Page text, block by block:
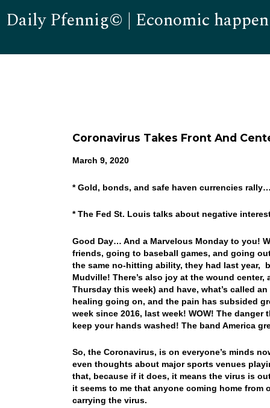
Daily Pfennig© | Economic
Coronavirus Takes Front And
March 9, 2020
* Gold, bonds, and safe haven currencies
* The Fed St. Louis talks about negative
Good Day… And a Marvelous Monday to you!
friends, going to baseball games, and going
the same no-hitting ability, they had last year,
Mudville! There’s also joy at the wound
Thursday this week) and have, what’s called
healing going on, and the pain has subsided
week since 2016, last week! WOW! The
keep your hands washed! The band America
So, the Coronavirus, is on everyone’s minds
even thoughts about major sports venues
that, because if it does, it means the virus is
it seems to me that anyone coming home
carrying the virus.